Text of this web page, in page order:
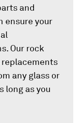
and
ensure your
Our rock
any glass or
long as you